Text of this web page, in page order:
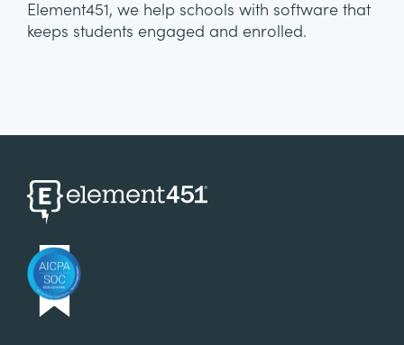
Element451, we help schools with software that
keeps students engaged and enrolled.